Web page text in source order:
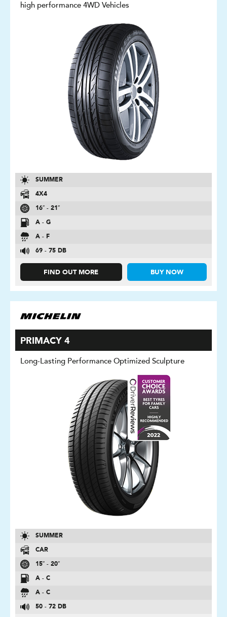
high performance 4WD Vehicles
SUMMER
4X4
16″ - 21″
A - G
A - F
69 - 75 DB
FIND OUT MORE BUY NOW
PRIMACY 4
Long-Lasting Performance Optimized Sculpture
SUMMER
CAR
15″ - 20″
A - C
A - C
50 - 72 DB